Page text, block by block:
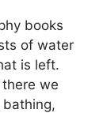
books
of water
is left.
we
bathing,